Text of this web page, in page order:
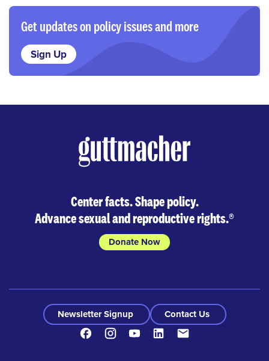
Get updates on policy issues and more
Sign Up
Center facts. Shape policy.
Advance sexual and reproductive rights.®
Donate Now
Newsletter Signup
Contact Us
FacebookInstagramYoutubeLinkedIn